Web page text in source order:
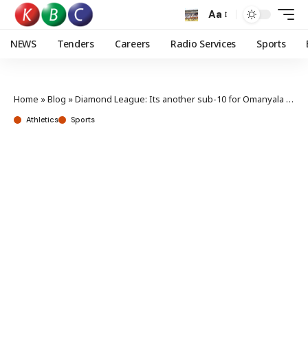
Aa
NEWS Tenders Careers Radio Services Sports
Home »Blog »Diamond League: Its another sub-10 for Omanyala in Xiamen
Athletics Sports